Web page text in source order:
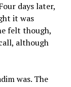
days later,
it was
felt though,
although
was. The